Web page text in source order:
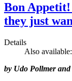
Bon Appetit!
they just
Details
Also available:
by Udo Pollmer